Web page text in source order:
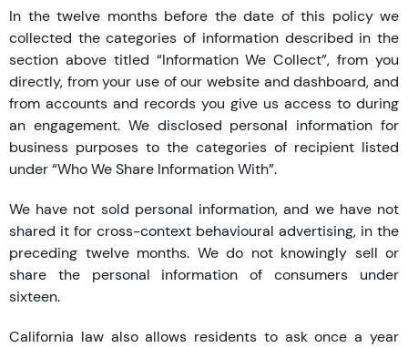
In the twelve months before the date of this policy we
collected the categories of information described in the
section above titled “Information We Collect”, from you
directly, from your use of our website and dashboard, and
from accounts and records you give us access to during
an engagement. We disclosed personal information for
business purposes to the categories of recipient listed
under “Who We Share Information With”.
We have not sold personal information, and we have not
shared it for cross-context behavioural advertising, in the
preceding twelve months. We do not knowingly sell or
share the personal information of consumers under
sixteen.
California law also allows residents to ask once a year